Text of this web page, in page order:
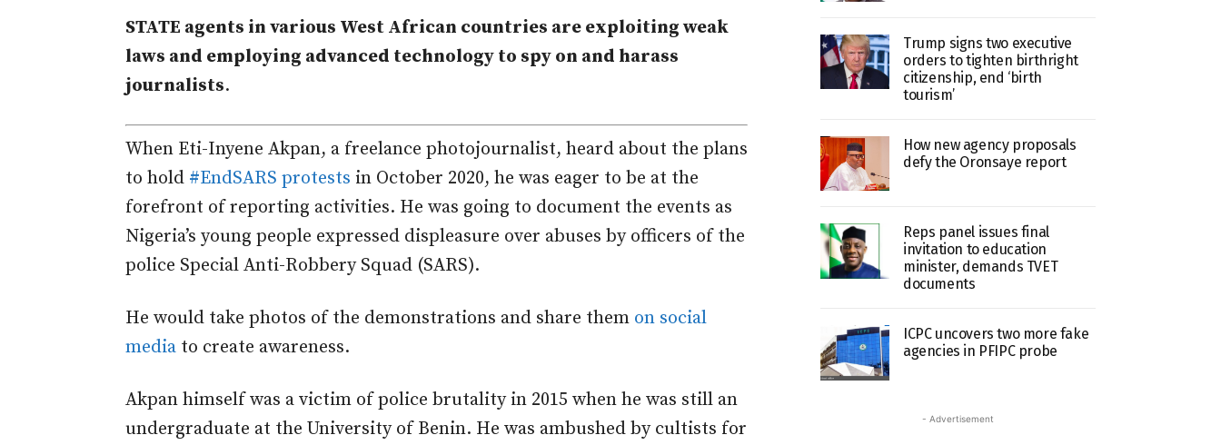
STATE agents in various West African countries are exploiting weak
laws and employing advanced technology to spy on and harass
journalists.
When Eti-Inyene Akpan, a freelance photojournalist, heard about the plans
to hold #EndSARS protests in October 2020, he was eager to be at the
forefront of reporting activities. He was going to document the events as
Nigeria’s young people expressed displeasure over abuses by officers of the
police Special Anti-Robbery Squad (SARS).
He would take photos of the demonstrations and share them on social
media to create awareness.
Akpan himself was a victim of police brutality in 2015 when he was still an
undergraduate at the University of Benin. He was ambushed by cultists for
Trump signs two executive
orders to tighten birthright
citizenship, end ‘birth
tourism’
How new agency proposals
defy the Oronsaye report
Reps panel issues final
invitation to education
minister, demands TVET
documents
ICPC uncovers two more fake
agencies in PFIPC probe
- Advertisement